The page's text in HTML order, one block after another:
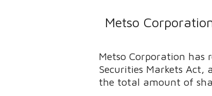
Metso
Metso Corporation has
Securities Markets
the total amount of